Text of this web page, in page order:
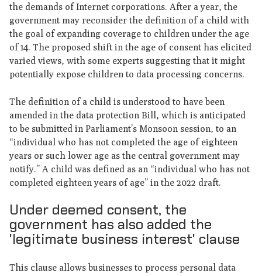
the demands of Internet corporations. After a year, the
government may reconsider the definition of a child with
the goal of expanding coverage to children under the age
of 14. The proposed shift in the age of consent has elicited
varied views, with some experts suggesting that it might
potentially expose children to data processing concerns.
The definition of a child is understood to have been
amended in the data protection Bill, which is anticipated
to be submitted in Parliament’s Monsoon session, to an
“individual who has not completed the age of eighteen
years or such lower age as the central government may
notify.” A child was defined as an “individual who has not
completed eighteen years of age” in the 2022 draft.
Under deemed consent, the
government has also added the
'legitimate business interest' clause
This clause allows businesses to process personal data